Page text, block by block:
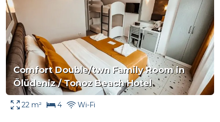
Comfort Double/twn Family Room in
Ölüdeniz / Tonoz Beach Hotel
22 m² 4 Wi-Fi